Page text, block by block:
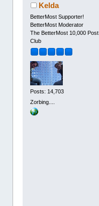
Kelda
BetterMost Supporter!
BetterMost Moderator
The BetterMost 10,000 Post
Club
Posts: 14,703
Zorbing....